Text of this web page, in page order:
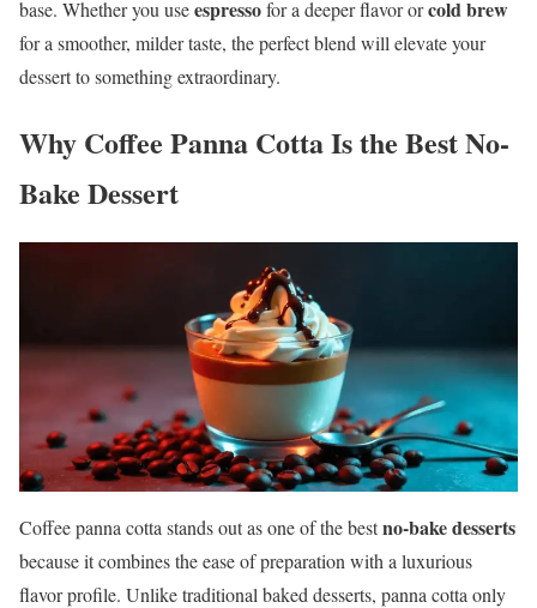
base. Whether you useespressofor a deeper flavor orcold brew
for a smoother, milder taste, the perfect blend will elevate your
dessert to something extraordinary.
Why Coffee Panna Cotta Is the Best No-
Bake Dessert
Coffee panna cotta stands out as one of the bestno-bake desserts
because it combines the ease of preparation with a luxurious
flavor profile. Unlike traditional baked desserts, panna cotta only